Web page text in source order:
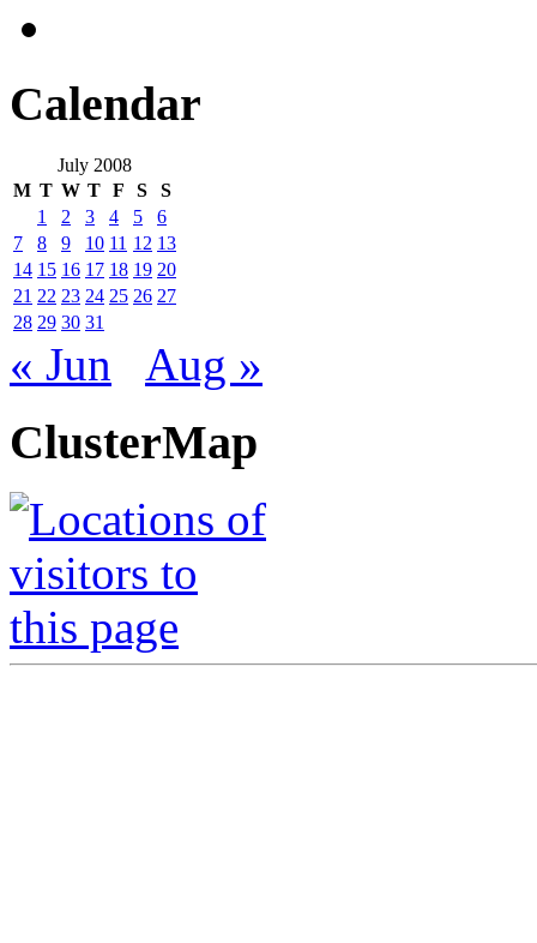
Calendar
July 2008
M T W T F S
S
1
2 3 4 5
6
7
8 9 10 11 12 13
14 15 16 17 18 19 20
21 22 23 24 25 26 27
28 29 30 31
« Jun Aug »
ClusterMap